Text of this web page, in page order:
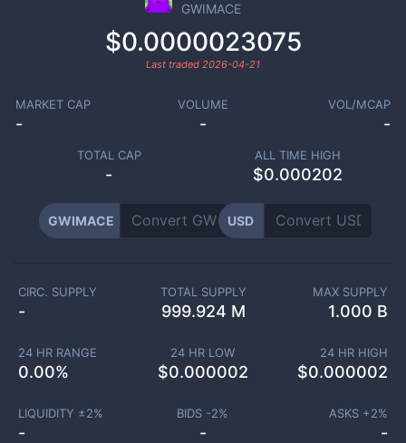
GWIMACE
$0.0000023075
Last traded 2026-04-21
MARKET CAP
-
VOLUME
-
VOL/MCAP
-
TOTAL CAP
-
ALL TIME HIGH
$0.000202
GWIMACE USD
CIRC. SUPPLY
-
TOTAL SUPPLY
999.924 M
MAX SUPPLY
1.000 B
24 HR RANGE
0.00%
24 HR LOW
$0.000002
24 HR HIGH
$0.000002
LIQUIDITY ±2%
-
BIDS -2%
-
ASKS +2%
-